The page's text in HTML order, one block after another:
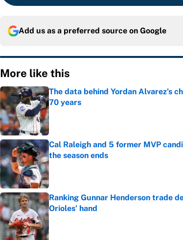
Add us as a preferred source on Google
More like this
The data behind Yordan Alvarez’s
70 years
Published by on Invalid Date
Cal Raleigh and 5 former MVP
the season ends
Published by on Invalid Date
Ranking Gunnar Henderson trade
Orioles’ hand
Published by on Invalid Date